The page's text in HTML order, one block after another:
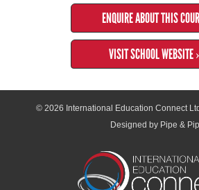
ENQUIRE ABOUT THIS
VISIT SCHOOL WEBSITE
© 2026 International Education Connect Ltd
Designed by Pipe &